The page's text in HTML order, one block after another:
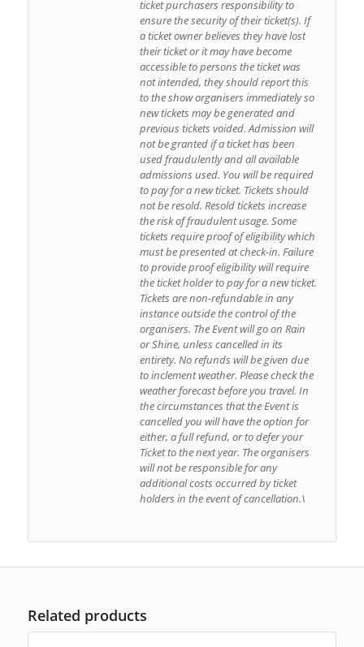
ticket purchasers responsibility to
ensure the security of their ticket(s). If
a ticket owner believes they have lost
their ticket or it may have become
accessible to persons the ticket was
not intended, they should report this
to the show organisers immediately so
new tickets may be generated and
previous tickets voided. Admission will
not be granted if a ticket has been
used fraudulently and all available
admissions used. You will be required
to pay for a new ticket. Tickets should
not be resold. Resold tickets increase
the risk of fraudulent usage. Some
tickets require proof of eligibility which
must be presented at check-in. Failure
to provide proof eligibility will require
the ticket holder to pay for a new ticket.
Tickets are non-refundable in any
instance outside the control of the
organisers. The Event will go on Rain
or Shine, unless cancelled in its
entirety. No refunds will be given due
to inclement weather. Please check the
weather forecast before you travel. In
the circumstances that the Event is
cancelled you will have the option for
either, a full refund, or to defer your
Ticket to the next year. The organisers
will not be responsible for any
additional costs occurred by ticket
holders in the event of cancellation.\
Related products